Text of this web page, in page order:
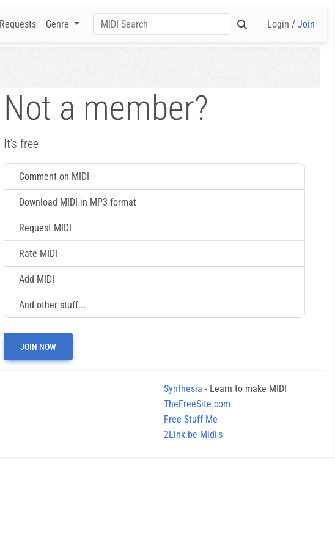
Requests Genre Login / Join
Not a member?
It's free
Comment on MIDI
Download MIDI in MP3 format
Request MIDI
Rate MIDI
Add MIDI
And other stuff...
JOIN NOW
Synthesia - Learn to make MIDI
TheFreeSite.com
Free Stuff Me
2Link.be Midi's